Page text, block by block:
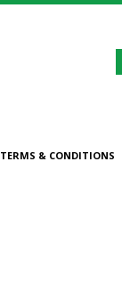
TERMS & CONDITIONS